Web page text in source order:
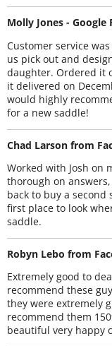
Molly Jones - Google
Customer service
us pick out and
daughter. Ordered it
it delivered on
would highly
for a new saddle!
Chad Larson from
Worked with Josh on
thorough on
back to buy a
first place to look
saddle.
Robyn Lebo from
Extremely good to
recommend these
they were extremely
recommend them
beautiful very happy